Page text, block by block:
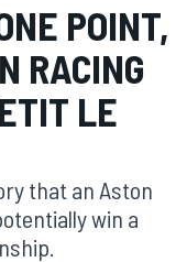
POINT,
RACING
LE
that an Aston
win a